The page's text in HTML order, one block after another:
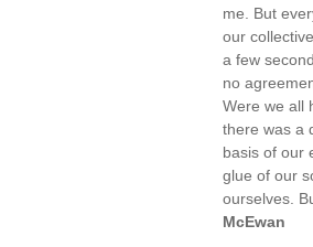
me. But
our
a few
no
Were we all
there was a
basis of our
glue of our
ourselves.
McEwan